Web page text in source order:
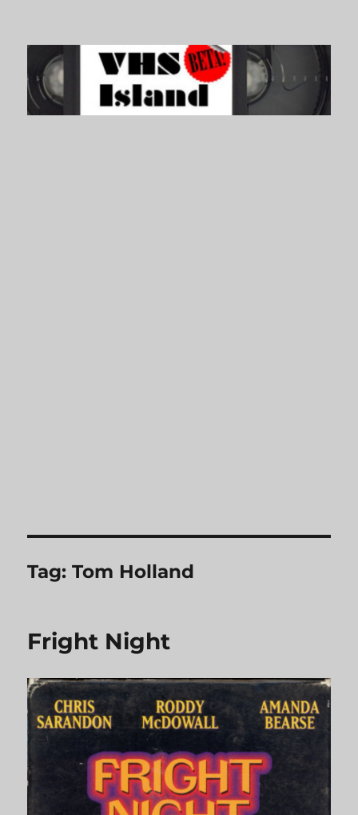
VHS Island
Tag:Tom Holland
Fright Night